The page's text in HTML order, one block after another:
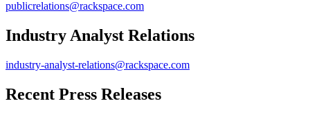
publicrelations@rackspace.com
Industry Analyst Relations
industry-analyst-relations@rackspace.com
Recent Press Releases